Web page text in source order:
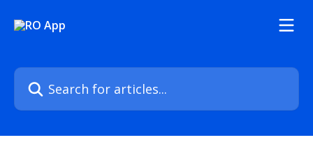
Search for articles...